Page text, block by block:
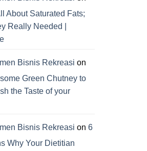
About Saturated Fats;
Really Needed |
Bisnis Rekreasi on
Green Chutney to
the Taste of your
Bisnis Rekreasi on 6
Why Your Dietitian